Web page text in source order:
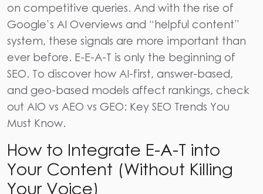
on competitive queries. And with the rise of
Google’s AI Overviews and “helpful content”
system, these signals are more important than
ever before. E-E-A-T is only the beginning of
SEO. To discover how AI-first, answer-based,
and geo-based models affect rankings, check
out AIO vs AEO vs GEO: Key SEO Trends You
Must Know.
How to Integrate E-A-T into
Your Content (Without Killing
Your Voice)